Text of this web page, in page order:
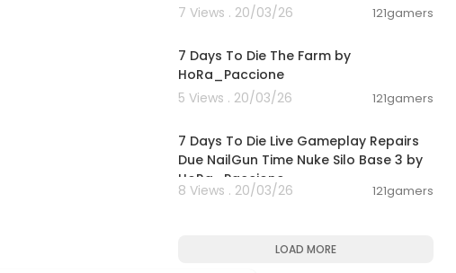
7 Views . 20/03/26 121gamers
7 Days To Die The Farm by
HoRa_Paccione
5 Views . 20/03/26
121gamers
7 Days To Die Live Gameplay Repairs
Due NailGun Time Nuke Silo Base 3 by
HoRa_Paccione
8 Views . 20/03/26 121gamers
LOAD MORE